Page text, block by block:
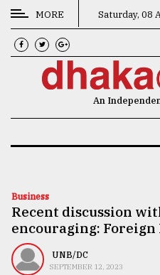
CATEGORIES
News
Technology
Nature
Human
MORE Saturday, 08
An
Business
Recent discussion
encouraging:
UNB/DC
SEPTEMBER 12, 2023